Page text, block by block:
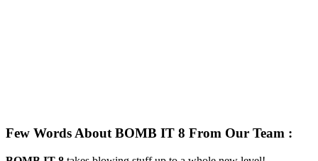
Few Words About BOMB IT 8 From Our Team :